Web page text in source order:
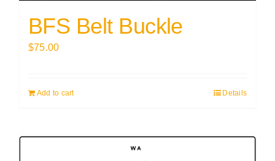
BFS Belt Buckle
$75.00
Add to cart Details